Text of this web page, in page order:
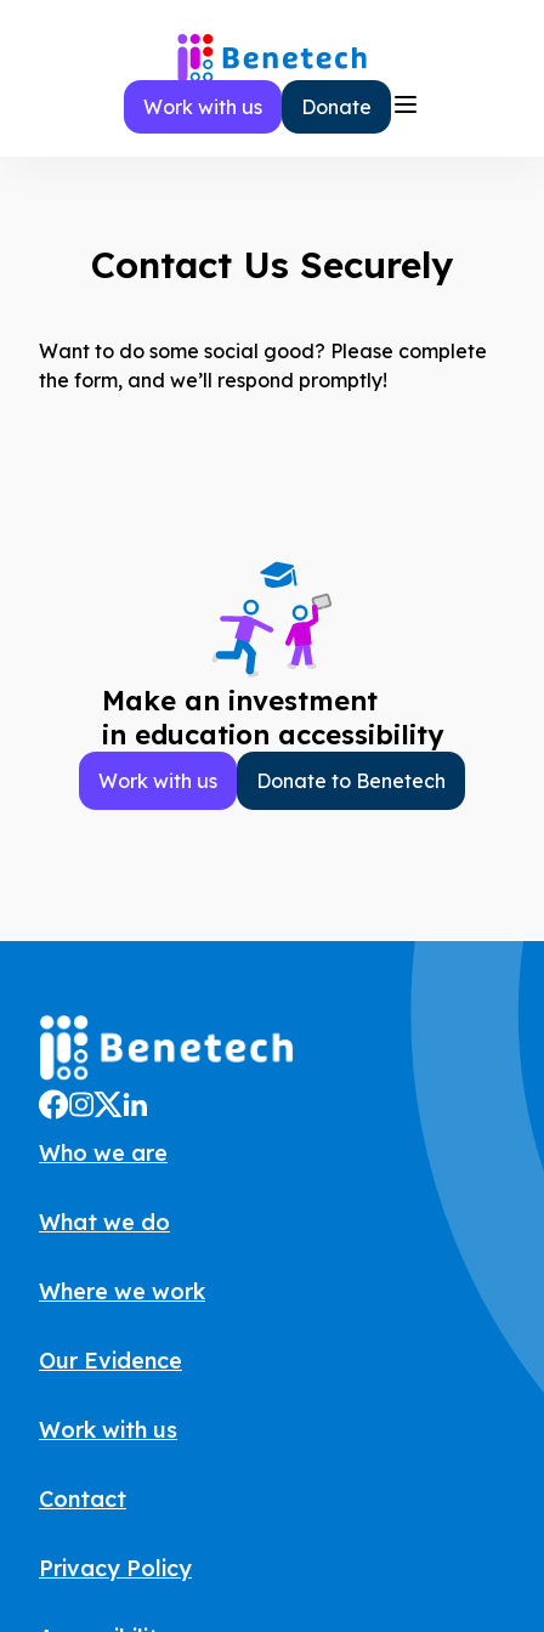
Work with us
Donate
Contact Us Securely
Want to do some social good? Please complete
the form, and we’ll respond promptly!
Make an investment
in education accessibility
Work with us Donate to Benetech
Who we are
What we do
Where we work
Our Evidence
Work with us
Contact
Privacy Policy